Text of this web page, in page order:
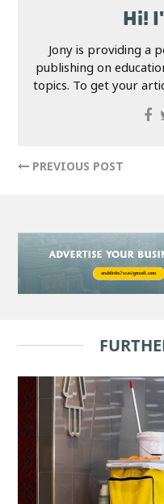
Hi!
Jony is providing a
publishing on
topics. To get your
PREVIOUS POST